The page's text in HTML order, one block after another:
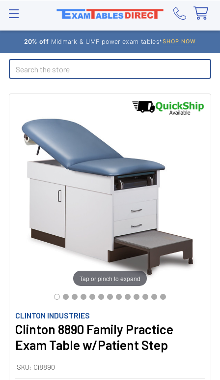
20% off Midmark & UMF power exam tables*SHOP NOW
Search
CLINTON INDUSTRIES
Clinton 8890 Family Practice
Exam Table w/Patient Step
SKU: Ci8890
Tap or pinch to expand